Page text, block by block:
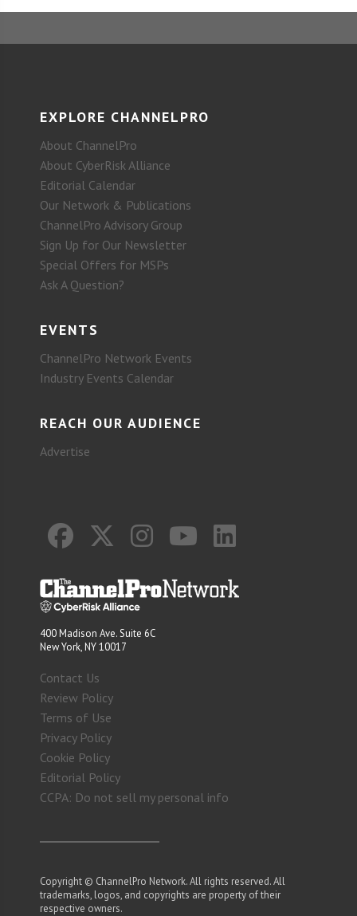
EXPLORE CHANNELPRO
About ChannelPro
About CyberRisk Alliance
Editorial Calendar
Our Network & Publications
ChannelPro Advisory Group
Sign Up for Our Newsletter
Special Offers for MSPs
Ask A Question?
EVENTS
ChannelPro Network Events
Industry Events Calendar
REACH OUR AUDIENCE
Advertise
400 Madison Ave. Suite 6C
New York, NY 10017
Contact Us
Review Policy
Terms of Use
Privacy Policy
Cookie Policy
Editorial Policy
CCPA: Do not sell my personal info
Copyright © ChannelPro Network. All rights reserved. All
trademarks, logos, and copyrights are property of their
respective owners.